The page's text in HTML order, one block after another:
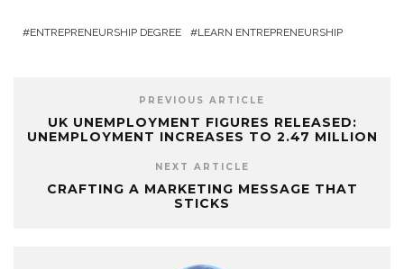
ENTREPRENEURSHIP DEGREE LEARN ENTREPRENEURSHIP
PREVIOUS ARTICLE
UK UNEMPLOYMENT FIGURES RELEASED:
UNEMPLOYMENT INCREASES TO 2.47 MILLION
NEXT ARTICLE
CRAFTING A MARKETING MESSAGE THAT
STICKS